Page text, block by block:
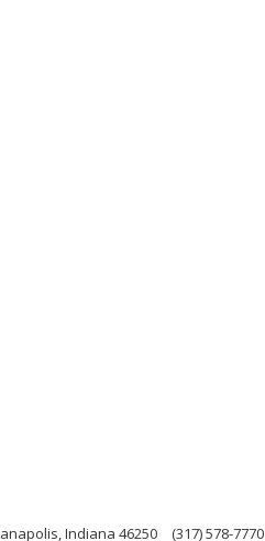
Indiana 46250 (317) 578-7770